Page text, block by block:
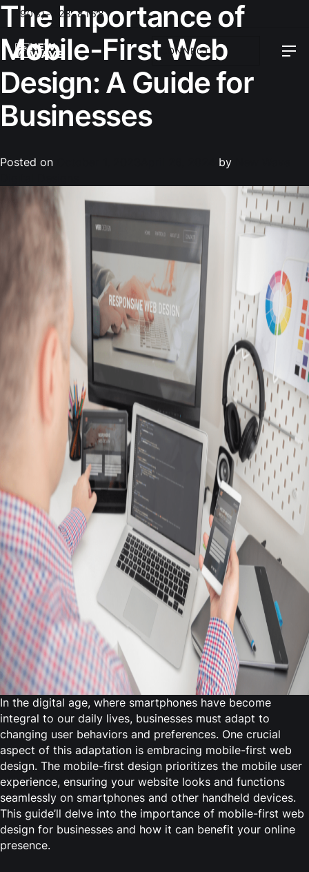
(908)-328-8168
CONNECT
The Importance of
Mobile-First Web
Design: A Guide for
Businesses
Posted on by
In the digital age, where smartphones have become
integral to our daily lives, businesses must adapt to
changing user behaviors and preferences. One crucial
aspect of this adaptation is embracing mobile-first web
design. The mobile-first design prioritizes the mobile user
experience, ensuring your website looks and functions
seamlessly on smartphones and other handheld devices.
This guide’ll delve into the importance of mobile-first web
design for businesses and how it can benefit your online
presence.